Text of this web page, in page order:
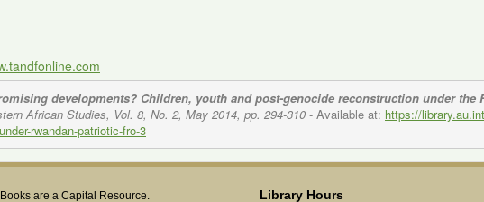
developments? Children, youth and post-genocide reconstruction under the
African Studies, Vol. 8, No. 2, May 2014, pp. 294-310 - Available at: https://
rwandan-patriotic-fro-3
are a Capital Resource. Library Hours